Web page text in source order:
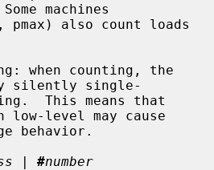
machines
silently single-
low-level may cause
| #number